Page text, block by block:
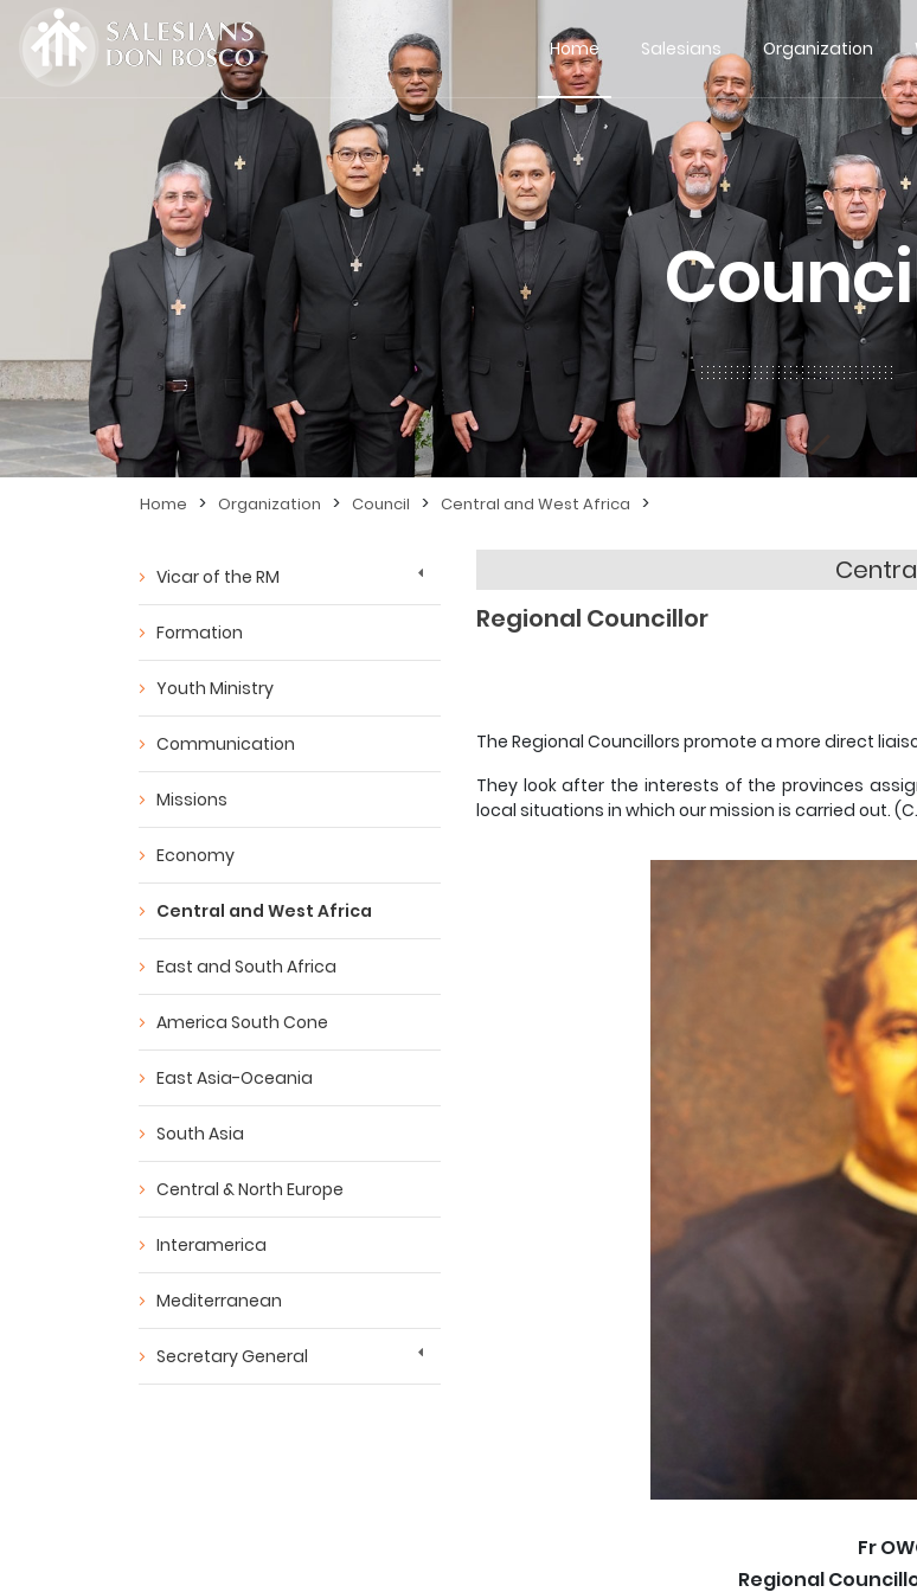
Home Salesians Organization
Home > Organization > Council > Central and West Africa >
Vicar of the RM
Formation
Youth Ministry
Communication
Missions
Economy
Central and West Africa
East and South Africa
America South Cone
East Asia-Oceania
South Asia
Central & North Europe
Interamerica
Mediterranean
Secretary General
Regional Councillor
The Regional Councillors promote a more direct
They look after the interests of the provinces
local situations in which our mission is carried out. (C.
Fr
Regional